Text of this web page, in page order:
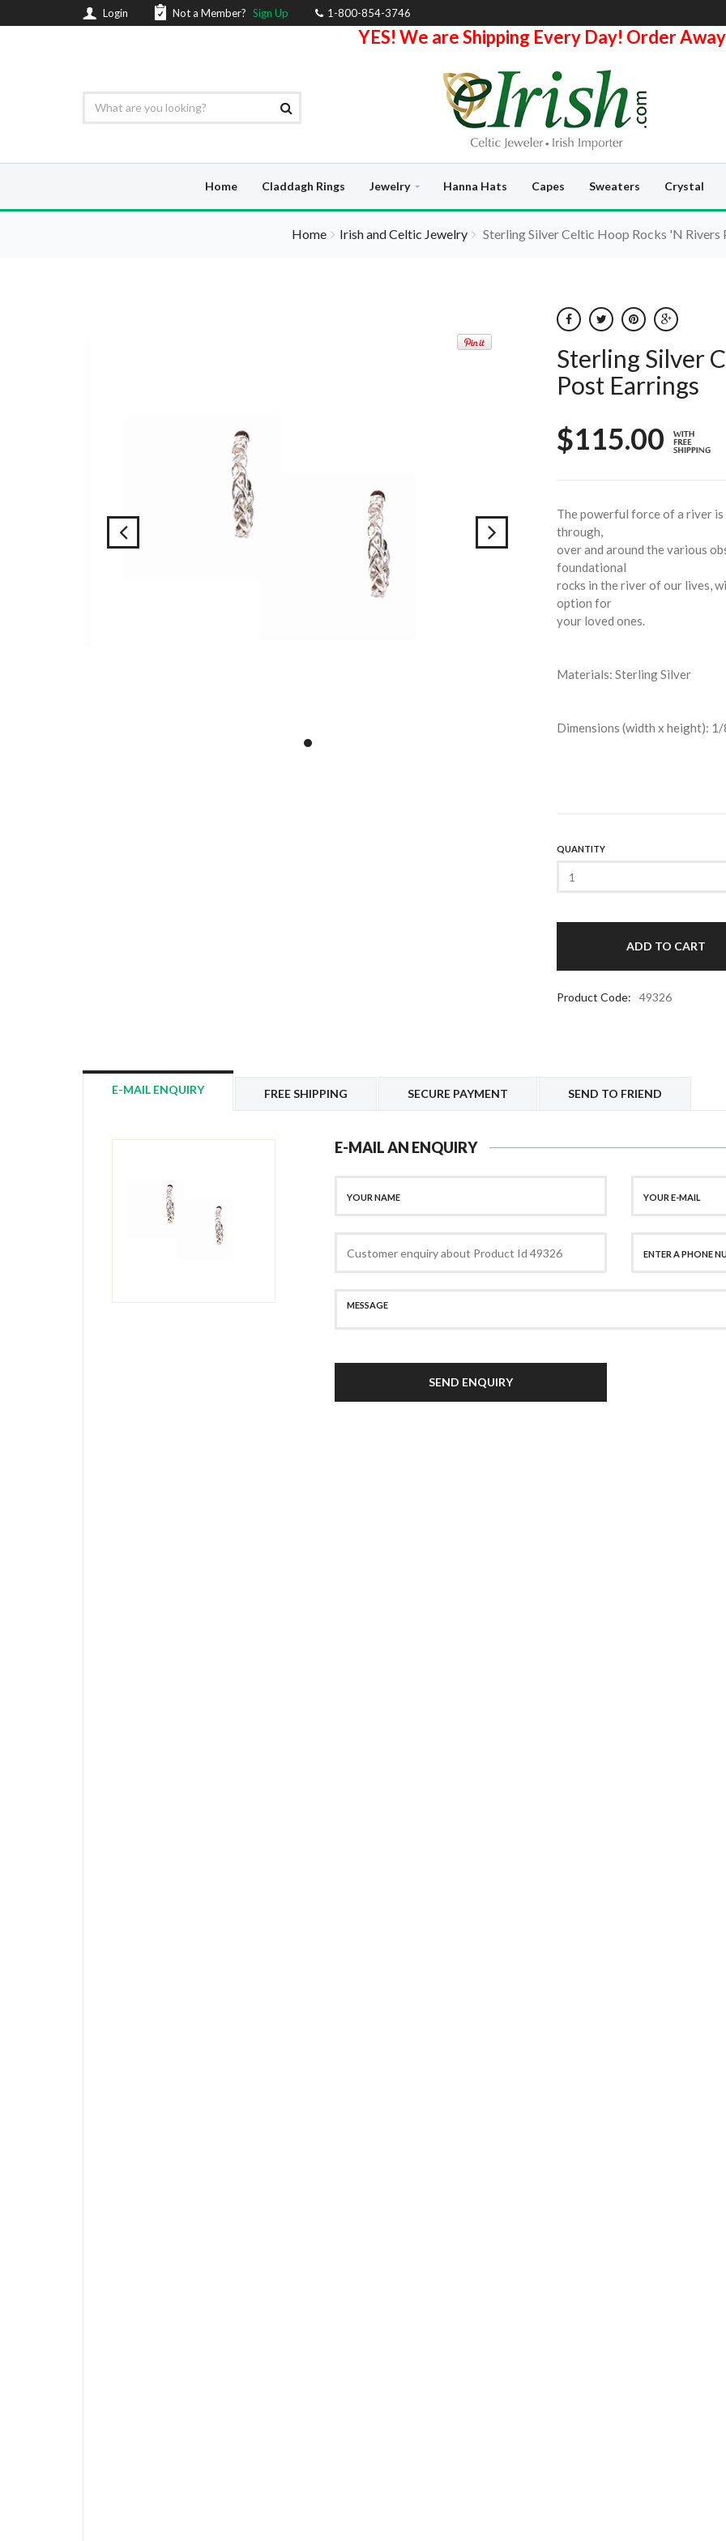
Login Not a Member? Sign Up 1-800-854-3746
YES! We are Shipping Every Day! Order
Home Claddagh Rings Jewelry Hanna Hats Capes Sweaters Crystal
Home Irish and Celtic Jewelry Sterling Silver Celtic Hoop Rocks 'N Rivers
Sterling Silver
Post Earrings
$115.00
The powerful force of a river
through,
over and around the various
foundational
rocks in the river of our lives,
option for
your loved ones.
Materials: Sterling Silver
Dimensions (width x height):
QUANTITY
Product Code: 49326
E-MAIL ENQUIRY FREE SHIPPING SECURE PAYMENT SEND TO FRIEND
E-MAIL AN ENQUIRY
SEND ENQUIRY